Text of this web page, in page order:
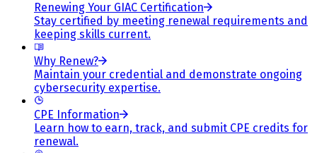
Renewing Your GIAC Certification
Stay certified by meeting renewal requirements and
keeping skills current.
Why Renew?
Maintain your credential and demonstrate ongoing
cybersecurity expertise.
CPE Information
Learn how to earn, track, and submit CPE credits for
renewal.